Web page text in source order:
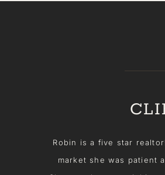
Selling my condo was a
proactive and always